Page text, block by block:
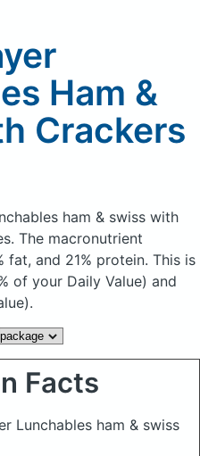
Ham &
Crackers
ham & swiss with
The macronutrient
fat, and 21% protein. This is
of your Daily Value) and
Facts
Lunchables ham & swiss